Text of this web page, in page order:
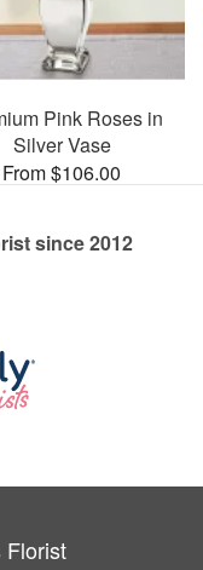
Pink Roses in
Silver Vase
From $106.00
since 2012
Florist